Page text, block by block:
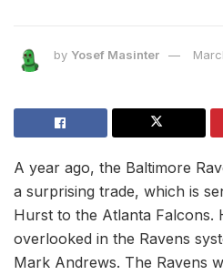
by Yosef Masinter
A year ago, the Baltimore
a surprising trade, which is
Hurst to the Atlanta Falcons.
overlooked in the Ravens
Mark Andrews. The Ravens